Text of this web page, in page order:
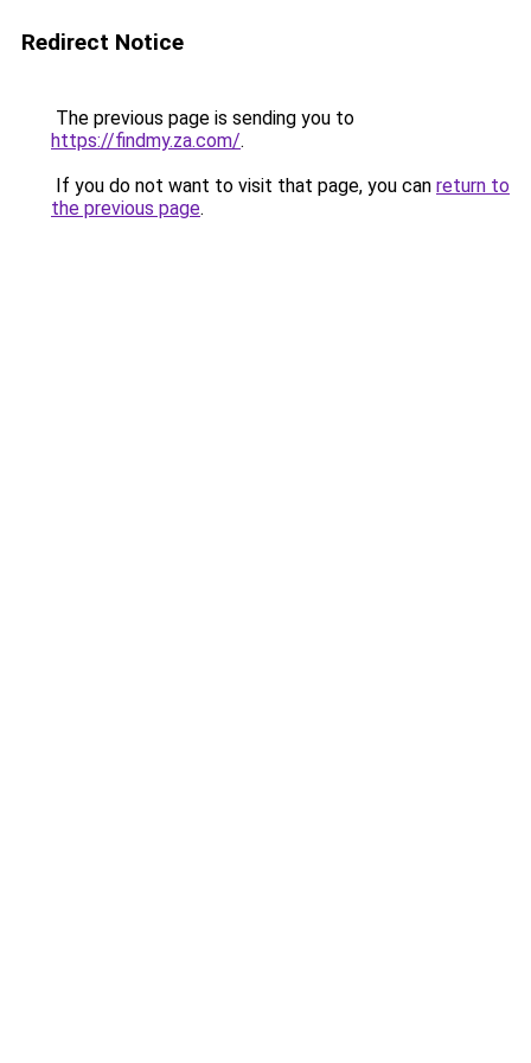
Redirect Notice
The previous page is sending you to
https://findmy.za.com/.
If you do not want to visit that page, you can return to
the previous page.